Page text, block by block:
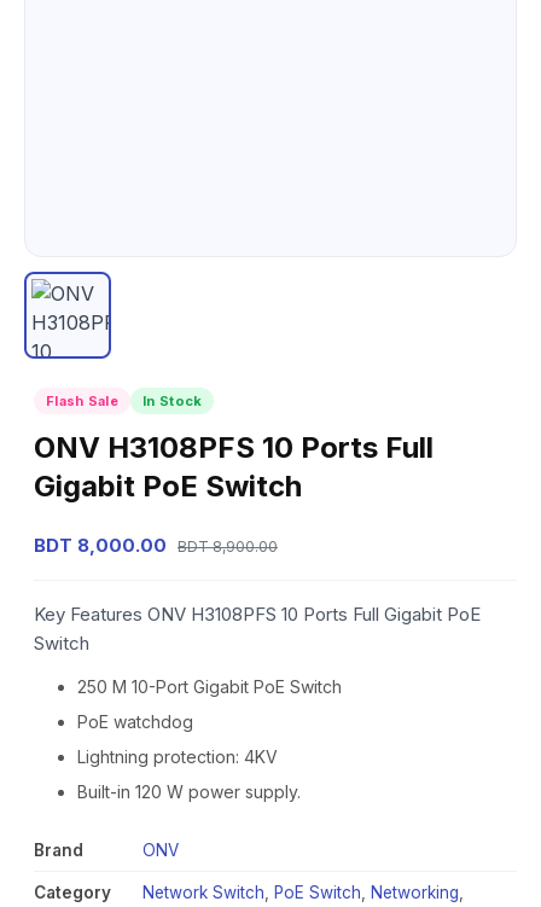
Flash Sale In Stock
ONV H3108PFS 10 Ports Full
Gigabit PoE Switch
BDT 8,000.00 BDT 8,900.00
Key Features ONV H3108PFS 10 Ports Full Gigabit PoE
Switch
250 M 10-Port Gigabit PoE Switch
PoE watchdog
Lightning protection: 4KV
Built-in 120 W power supply.
Brand ONV
Category Network Switch PoE Switch Networking